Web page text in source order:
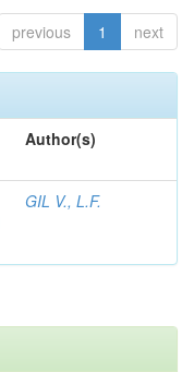
previous 1 next
Author(s)
GIL V., L.F.